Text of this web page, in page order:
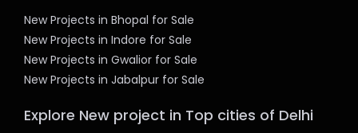
New Projects in Bhopal for Sale
New Projects in Indore for Sale
New Projects in Gwalior for Sale
New Projects in Jabalpur for Sale
Explore New project in Top cities of Delhi